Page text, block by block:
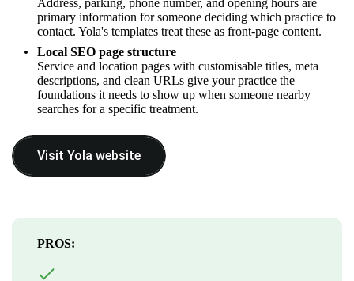
Address, parking, phone number, and opening hours are
primary information for someone deciding which practice to
contact. Yola's templates treat these as front-page content.
Local SEO page structure
Service and location pages with customisable titles, meta
descriptions, and clean URLs give your practice the
foundations it needs to show up when someone nearby
searches for a specific treatment.
Visit Yola website
PROS: